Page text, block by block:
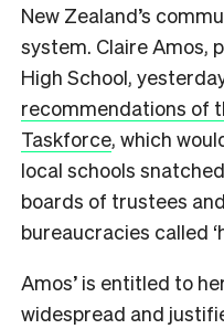
New Zealand’s
system. Claire Amos,
High School,
recommendations of
Taskforce, which
local schools
boards of trustees
bureaucracies called
Amos’ is entitled to
widespread and